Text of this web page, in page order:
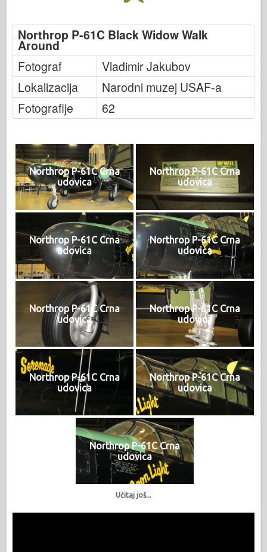
Northrop P-61C Black Widow Walk
Around
Fotograf
Vladimir Jakubov
Lokalizacija
Narodni muzej USAF-a
Fotografije
62
Northrop P-61C Crna
udovica
Northrop P-61C Crna
udovica
Northrop P-61C Crna
udovica
Northrop P-61C Crna
udovica
Northrop P-61C Crna
udovica
Northrop P-61C Crna
udovica
Northrop P-61C Crna
udovica
Northrop P-61C Crna
udovica
Northrop P-61C Crna
udovica
Učitaj još...